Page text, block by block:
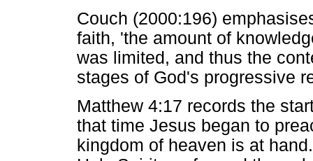
Couch (2000:196)
faith, 'the amount of
was limited, and thus the
stages of God's progressive
Matthew 4:17 records the
that time Jesus began to
kingdom of heaven is at